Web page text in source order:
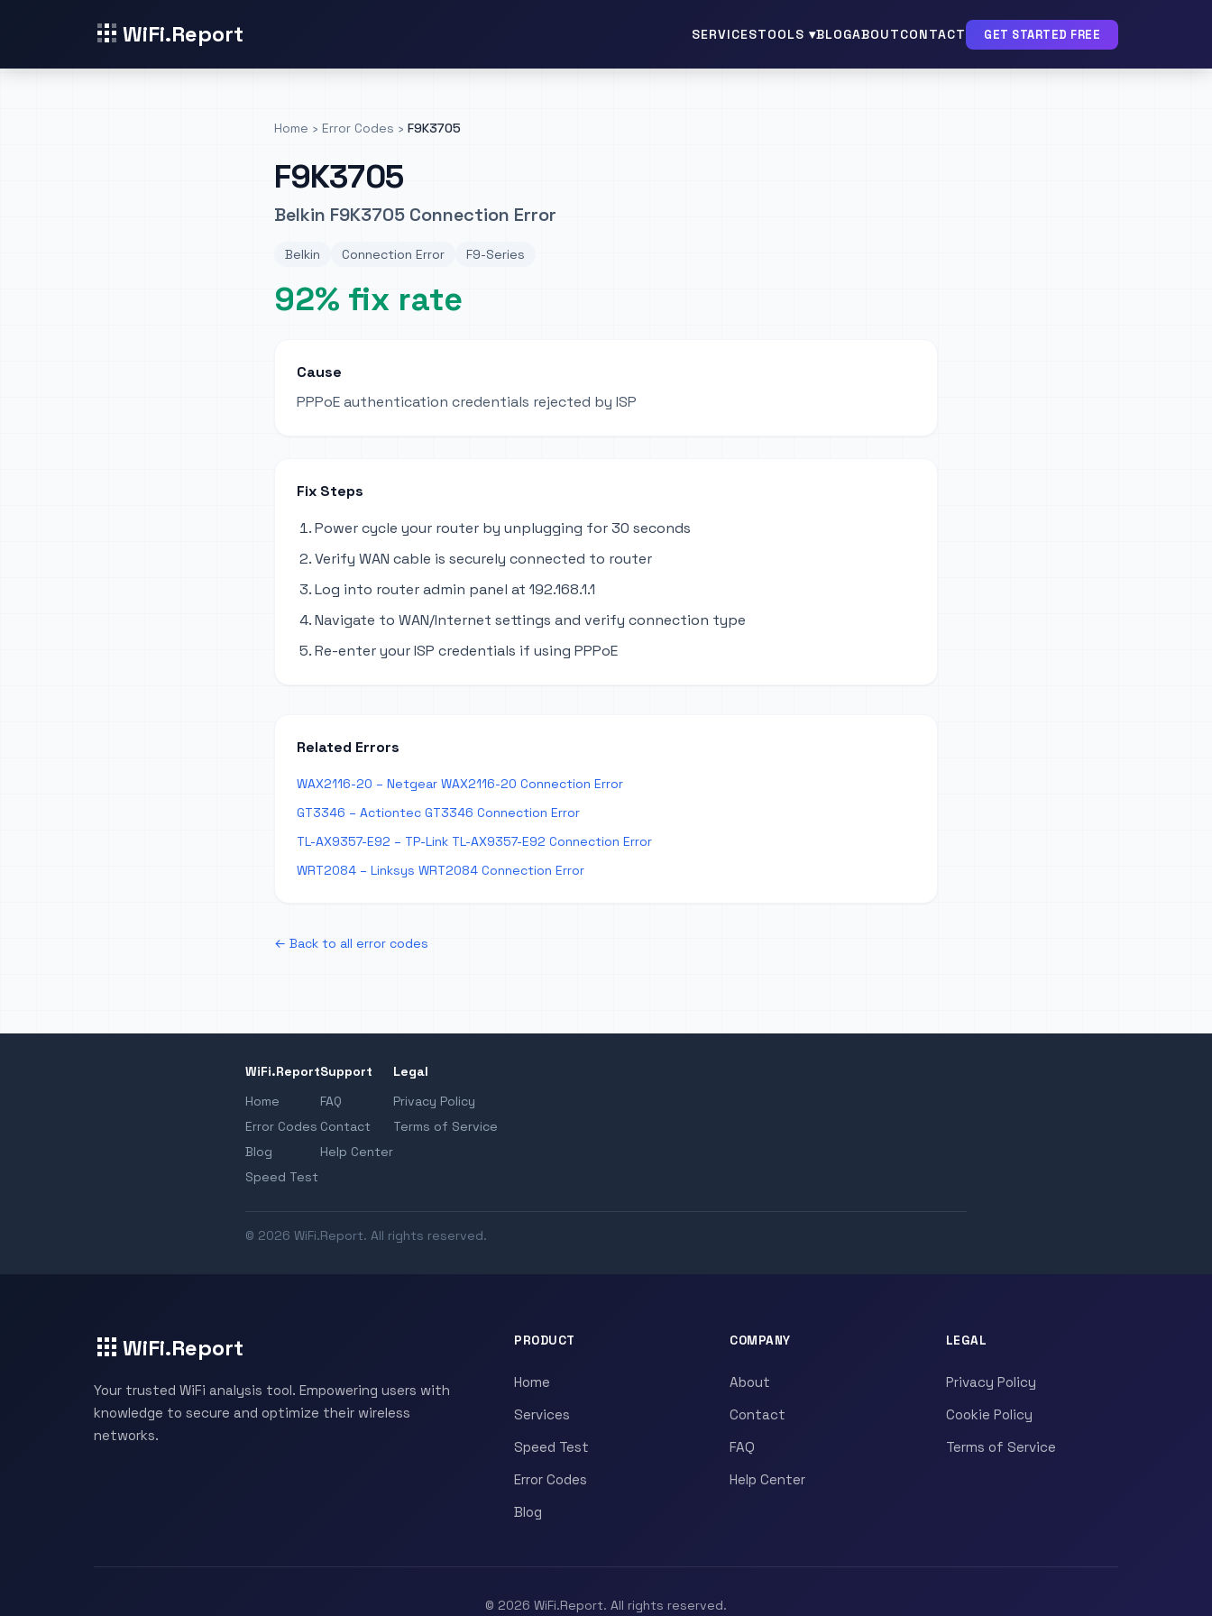
WiFi.Report SERVICESTOOLS ▾BLOGABOUTCONTACT GET STARTED FREE
Home › Error Codes › F9K3705
F9K3705
Belkin F9K3705 Connection Error
Belkin Connection Error F9-Series
92% fix rate
Cause
PPPoE authentication credentials rejected by ISP
Fix Steps
Power cycle your router by unplugging for 30 seconds
Verify WAN cable is securely connected to router
Log into router admin panel at 192.168.1.1
Navigate to WAN/Internet settings and verify connection type
Re-enter your ISP credentials if using PPPoE
Related Errors
WAX2116-20 – Netgear WAX2116-20 Connection Error
GT3346 – Actiontec GT3346 Connection Error
TL-AX9357-E92 – TP-Link TL-AX9357-E92 Connection Error
WRT2084 – Linksys WRT2084 Connection Error
← Back to all error codes
WiFi.Report
Home
Error Codes
Blog
Speed Test
Support
FAQ
Contact
Help Center
Legal
Privacy Policy
Terms of Service
© 2026 WiFi.Report. All rights reserved.
WiFi.Report
Your trusted WiFi analysis tool. Empowering users with
knowledge to secure and optimize their wireless
networks.
PRODUCT
Home
Services
Speed Test
Error Codes
Blog
COMPANY
About
Contact
FAQ
Help Center
LEGAL
Privacy Policy
Cookie Policy
Terms of Service
© 2026 WiFi.Report. All rights reserved.